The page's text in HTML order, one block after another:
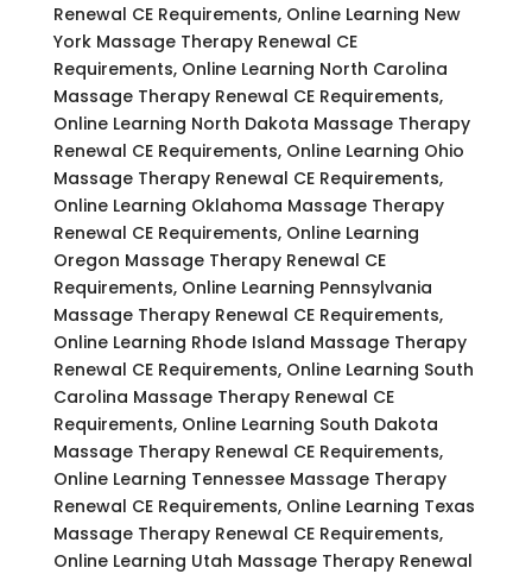
Renewal CE Requirements, Online Learning New
York Massage Therapy Renewal CE
Requirements, Online Learning North Carolina
Massage Therapy Renewal CE Requirements,
Online Learning North Dakota Massage Therapy
Renewal CE Requirements, Online Learning Ohio
Massage Therapy Renewal CE Requirements,
Online Learning Oklahoma Massage Therapy
Renewal CE Requirements, Online Learning
Oregon Massage Therapy Renewal CE
Requirements, Online Learning Pennsylvania
Massage Therapy Renewal CE Requirements,
Online Learning Rhode Island Massage Therapy
Renewal CE Requirements, Online Learning South
Carolina Massage Therapy Renewal CE
Requirements, Online Learning South Dakota
Massage Therapy Renewal CE Requirements,
Online Learning Tennessee Massage Therapy
Renewal CE Requirements, Online Learning Texas
Massage Therapy Renewal CE Requirements,
Online Learning Utah Massage Therapy Renewal